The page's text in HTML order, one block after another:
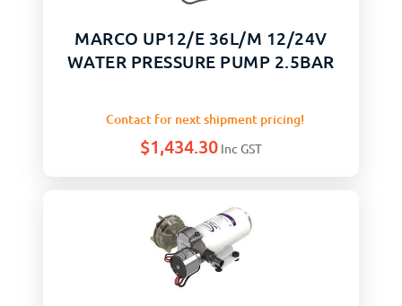
MARCO UP12/E 36L/M 12/24V
WATER PRESSURE PUMP 2.5BAR
Contact for next shipment pricing!
$1,434.30 Inc GST